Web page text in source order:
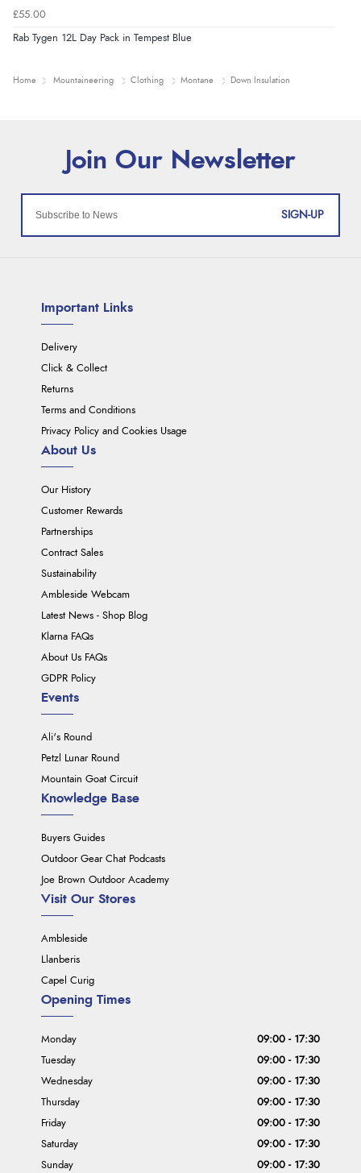
£55.00
Rab Tygen 12L Day Pack in Tempest Blue
Home Mountaineering Clothing Montane Down Insulation
SIGN-UP
Important Links
Delivery
Click & Collect
Returns
Terms and Conditions
Privacy Policy and Cookies Usage
About Us
Our History
Customer Rewards
Partnerships
Contract Sales
Sustainability
Ambleside Webcam
Latest News - Shop Blog
Klarna FAQs
About Us FAQs
GDPR Policy
Events
Ali's Round
Petzl Lunar Round
Mountain Goat Circuit
Knowledge Base
Buyers Guides
Outdoor Gear Chat Podcasts
Joe Brown Outdoor Academy
Visit Our Stores
Ambleside
Llanberis
Capel Curig
Opening Times
Monday
09:00 - 17:30
Tuesday
09:00 - 17:30
Wednesday
09:00 - 17:30
Thursday
09:00 - 17:30
Friday
09:00 - 17:30
Saturday
09:00 - 17:30
Sunday
09:00 - 17:30